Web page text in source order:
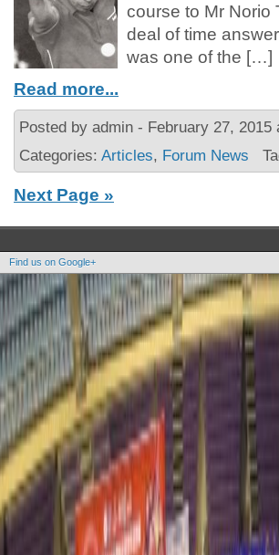
course to Mr Norio
deal of time
was one of the […]
Read more...
Posted by admin - February 27, 2015
Categories: Articles, Forum News
Next Page »
Find us on Google+
Copyright OOAK - No content of this site may be reproduced